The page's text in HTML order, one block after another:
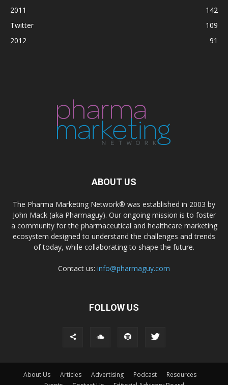
2011
142
Twitter
109
2012
91
ABOUT US
The Pharma Marketing Network® was established in 2003 by
John Mack (aka Pharmaguy). Our ongoing mission is to foster
a community for the pharmaceutical and healthcare marketing
ecosystem designed to understand the challenges and trends
of today, while collaborating to shape the future.
Contact us: info@pharmaguy.com
FOLLOW US
About Us Articles Advertising Podcast
Resources